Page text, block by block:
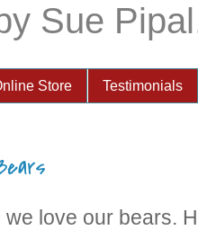
Sue
Store Testimonials
we love our bears.